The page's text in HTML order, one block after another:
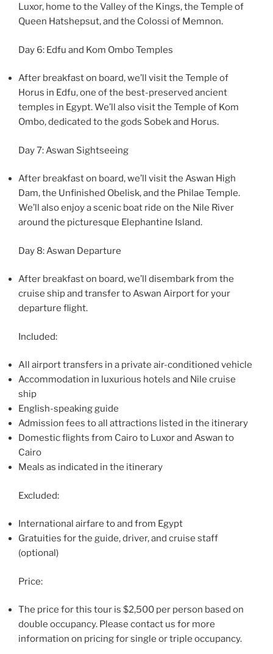
Luxor, home to the Valley of the Kings, the Temple of
Queen Hatshepsut, and the Colossi of Memnon.
Day 6: Edfu and Kom Ombo Temples
After breakfast on board, we’ll visit the Temple of
Horus in Edfu, one of the best-preserved ancient
temples in Egypt. We’ll also visit the Temple of Kom
Ombo, dedicated to the gods Sobek and Horus.
Day 7: Aswan Sightseeing
After breakfast on board, we’ll visit the Aswan High
Dam, the Unfinished Obelisk, and the Philae Temple.
We’ll also enjoy a scenic boat ride on the Nile River
around the picturesque Elephantine Island.
Day 8: Aswan Departure
After breakfast on board, we’ll disembark from the
cruise ship and transfer to Aswan Airport for your
departure flight.
Included:
All airport transfers in a private air-conditioned vehicle
Accommodation in luxurious hotels and Nile cruise
ship
English-speaking guide
Admission fees to all attractions listed in the itinerary
Domestic flights from Cairo to Luxor and Aswan to
Cairo
Meals as indicated in the itinerary
Excluded:
International airfare to and from Egypt
Gratuities for the guide, driver, and cruise staff
(optional)
Price:
The price for this tour is $2,500 per person based on
double occupancy. Please contact us for more
information on pricing for single or triple occupancy.